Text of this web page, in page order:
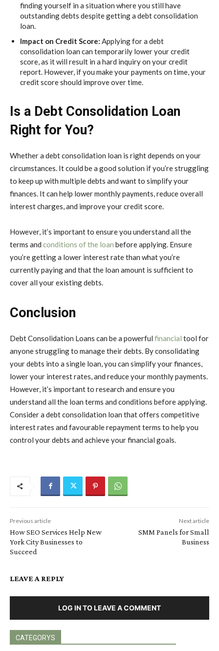
finding yourself in a situation where you still have
outstanding debts despite getting a debt consolidation
loan.
Impact on Credit Score: Applying for a debt
consolidation loan can temporarily lower your credit
score, as it will result in a hard inquiry on your credit
report. However, if you make your payments on time, your
credit score should improve over time.
Is a Debt Consolidation Loan
Right for You?
Whether a debt consolidation loan is right depends on your
circumstances. It could be a good solution if you’re struggling
to keep up with multiple debts and want to simplify your
finances. It can help lower monthly payments, reduce overall
interest charges, and improve your credit score.
However, it’s important to ensure you understand all the
terms and conditions of the loan before applying. Ensure
you’re getting a lower interest rate than what you’re
currently paying and that the loan amount is sufficient to
cover all your existing debts.
Conclusion
Debt Consolidation Loans can be a powerful financial tool for
anyone struggling to manage their debts. By consolidating
your debts into a single loan, you can simplify your finances,
lower your interest rates, and reduce your monthly payments.
However, it’s important to research and ensure you
understand all the loan terms and conditions before applying.
Consider a debt consolidation loan that offers competitive
interest rates and favourable repayment terms to help you
control your debts and achieve your financial goals.
Previous article
How SEO Services Help New
York City Businesses to
Succeed
Next article
SMM Panels for Small
Business
LEAVE A REPLY
LOG IN TO LEAVE A COMMENT
CATEGORYS